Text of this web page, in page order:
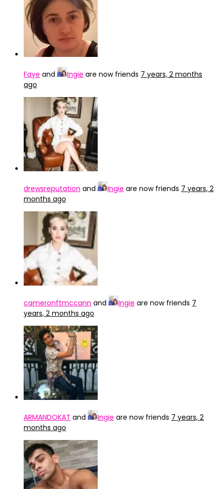
Faye and Ingie are now friends 7 years, 2 months
ago
drewsreputation and Ingie are now friends 7 years, 2
months ago
cameronftmccann and Ingie are now friends 7
years, 2 months ago
ARMANDOKAT and Ingie are now friends 7 years, 2
months ago